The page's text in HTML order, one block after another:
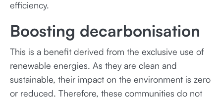
efficiency.
Boosting decarbonisation
This is a benefit derived from the exclusive use of
renewable energies. As they are clean and
sustainable, their impact on the environment is zero
or reduced. Therefore, these communities do not